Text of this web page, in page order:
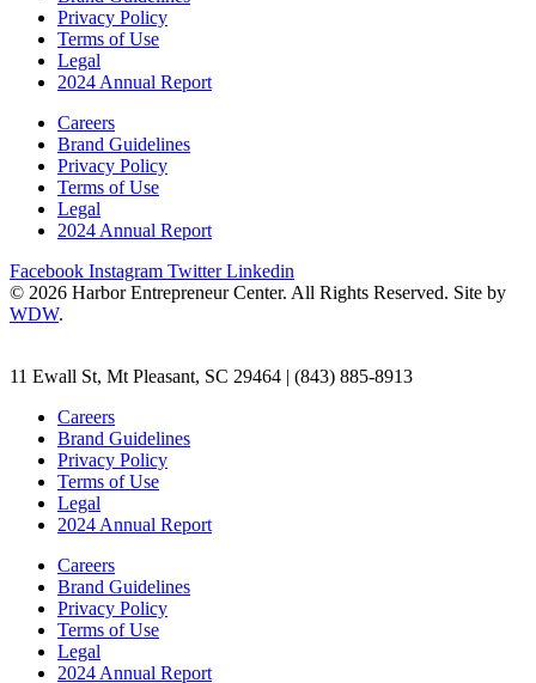
Privacy Policy
Terms of Use
Legal
2024 Annual Report
Careers
Brand Guidelines
Privacy Policy
Terms of Use
Legal
2024 Annual Report
Facebook Instagram Twitter Linkedin
© 2026 Harbor Entrepreneur Center. All Rights Reserved. Site by
WDW.
11 Ewall St, Mt Pleasant, SC 29464 | (843) 885-8913
Careers
Brand Guidelines
Privacy Policy
Terms of Use
Legal
2024 Annual Report
Careers
Brand Guidelines
Privacy Policy
Terms of Use
Legal
2024 Annual Report